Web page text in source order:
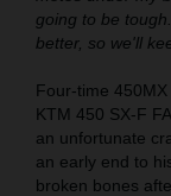
going to be
better, so we'll
Four-time
KTM 450 SX-F
an unfortunate
an early end to
broken bones